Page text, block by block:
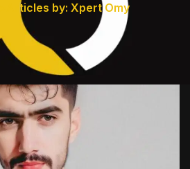
Articles by: Xpert Omy